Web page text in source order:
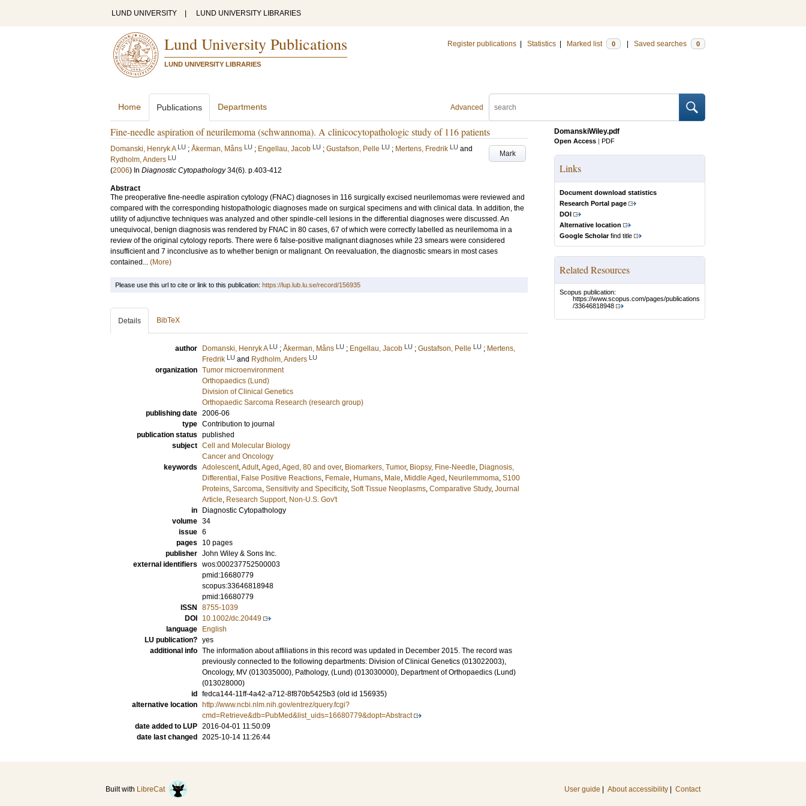
LUND UNIVERSITY LUND UNIVERSITY LIBRARIES
Lund University Publications
LUND UNIVERSITY LIBRARIES
Register publications Statistics Marked list 0 Saved searches 0
Advanced
Home Publications Departments
Fine-needle aspiration of neurilemoma (schwannoma). A clinicocytopathologic study of 116 patients
Mark
Domanski, Henryk A LU ; Åkerman, Måns LU ; Engellau, Jacob LU ; Gustafson, Pelle LU ; Mertens, Fredrik LU and
Rydholm, Anders LU
(2006) In Diagnostic Cytopathology 34(6). p.403-412
Abstract
The preoperative fine-needle aspiration cytology (FNAC) diagnoses in 116 surgically excised neurilemomas were reviewed and
compared with the corresponding histopathologic diagnoses made on surgical specimens and with clinical data. In addition, the
utility of adjunctive techniques was analyzed and other spindle-cell lesions in the differential diagnoses were discussed. An
unequivocal, benign diagnosis was rendered by FNAC in 80 cases, 67 of which were correctly labelled as neurilemoma in a
review of the original cytology reports. There were 6 false-positive malignant diagnoses while 23 smears were considered
insufficient and 7 inconclusive as to whether benign or malignant. On reevaluation, the diagnostic smears in most cases
contained... (More)
DomanskiWiley.pdf
Open Access | PDF
Links
Document download statistics
Research Portal page
DOI
Alternative location
Google Scholarfind title
Related Resources
Scopus publication:
https://www.scopus.com/pages/publications
/33646818948
Please use this url to cite or link to this publication: https://lup.lub.lu.se/record/156935
Details BibTeX
author Domanski, Henryk A LU ; Åkerman, Måns LU ; Engellau, Jacob LU ; Gustafson, Pelle LU ; Mertens,
Fredrik LU and Rydholm, Anders LU
organization Tumor microenvironment
Orthopaedics (Lund)
Division of Clinical Genetics
Orthopaedic Sarcoma Research (research group)
publishing date 2006-06
type Contribution to journal
publication status published
subject Cell and Molecular Biology
Cancer and Oncology
keywords Adolescent,Adult,Aged ,Aged, 80 and over, Biomarkers, Tumor, Biopsy, Fine-Needle, Diagnosis,
Differential , False Positive Reactions, Female, Humans, Male, Middle Aged , Neurilemmoma, S100
Proteins, Sarcoma, Sensitivity and Specificity, Soft Tissue Neoplasms, Comparative Study, Journal
Article, Research Support, Non-U.S. Gov't
in
Diagnostic Cytopathology
volume 34
issue 6
pages
10 pages
publisher John Wiley & Sons Inc.
external identifiers wos:000237752500003
pmid:16680779
scopus:33646818948
pmid:16680779
ISSN
8755-1039
DOI
10.1002/dc.20449
language
English
LU publication? yes
additional info The information about affiliations in this record was updated in December 2015. The record was
previously connected to the following departments: Division of Clinical Genetics (013022003),
Oncology, MV (013035000), Pathology, (Lund) (013030000), Department of Orthopaedics (Lund)
(013028000)
id
fedca144-11ff-4a42-a712-8f870b5425b3 (old id 156935)
alternative location
http://www.ncbi.nlm.nih.gov/entrez/query.fcgi?
cmd=Retrieve&db=PubMed&list_uids=16680779&dopt=Abstract
date added to LUP 2016-04-01 11:50:09
date last changed
2025-10-14 11:26:44
Built with LibreCat User guide About accessibility Contact